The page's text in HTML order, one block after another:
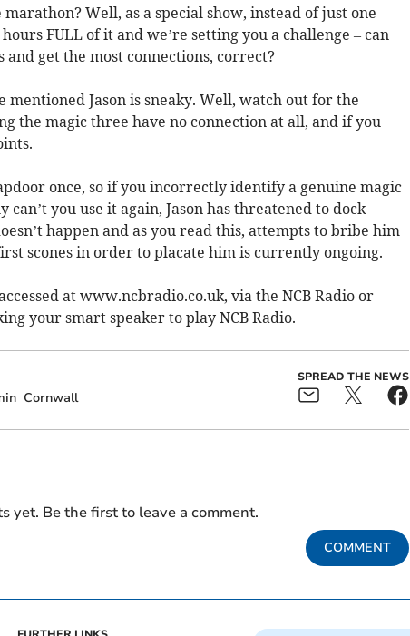
Well, as a special show, instead of just one
FULL of it and we’re setting you a challenge – can
get the most connections, correct?
mentioned Jason is sneaky. Well, watch out for the
the magic three have no connection at all, and if you
once, so if you incorrectly identify a genuine magic
you use it again, Jason has threatened to dock
happen and as you read this, attempts to bribe him
scones in order to placate him is currently ongoing.
at www.ncbradio.co.uk, via the NCB Radio or
your smart speaker to play NCB Radio.
Cornwall
SPREAD THE NEWS
yet. Be the first to leave a comment.
COMMENT